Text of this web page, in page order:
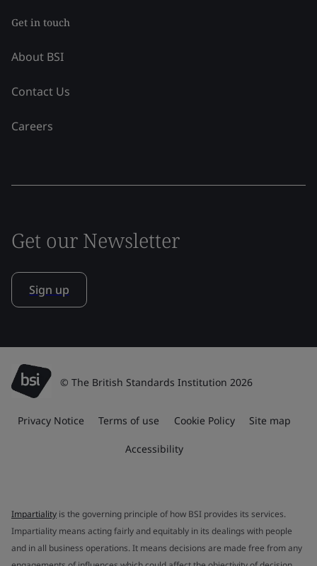
Get in touch
About BSI
Contact Us
Careers
Get our Newsletter
Sign up
© The British Standards Institution 2026
Privacy Notice Terms of use Cookie Policy Site map
Accessibility
Impartiality is the governing principle of how BSI provides its services.
Impartiality means acting fairly and equitably in its dealings with people
and in all business operations. It means decisions are made free from any